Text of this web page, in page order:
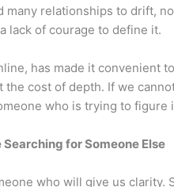
many relationships to drift,
lack of courage to define it.
has made it convenient
cost of depth. If we
who is trying to figure
for Someone Else
who will give us clarity.